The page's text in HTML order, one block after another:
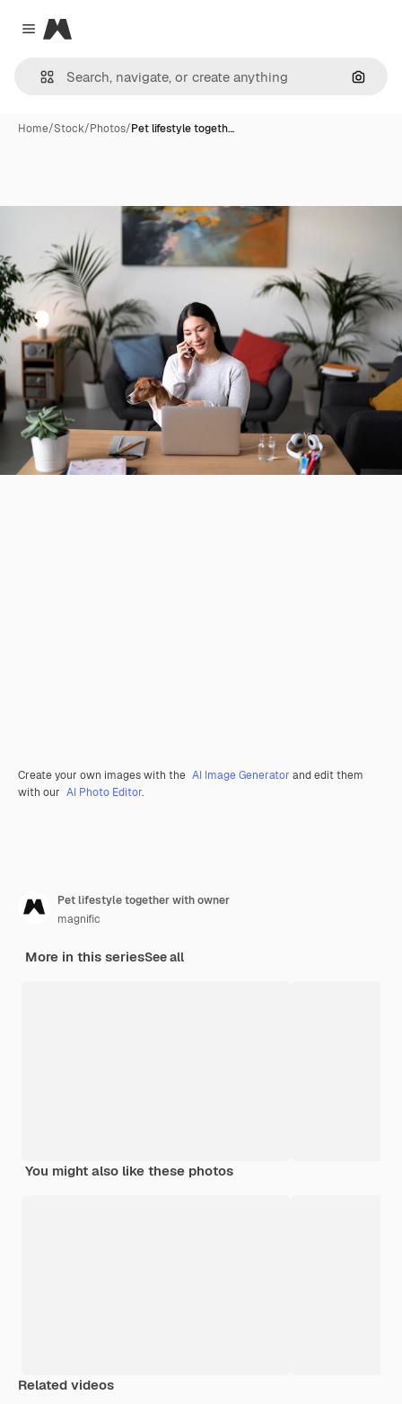
Close menu
Magnific
Home/Stock/Photos/Pet lifestyle togeth…
Create your own images with the AI Image Generator and edit them
with our AI Photo Editor.
Pet lifestyle together with owner
magnific
More in this seriesSee all
You might also like these photos
Related videos